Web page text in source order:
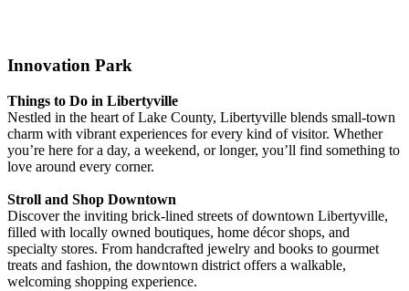
Innovation Park
Things to Do in Libertyville
Nestled in the heart of Lake County, Libertyville blends small-town
charm with vibrant experiences for every kind of visitor. Whether
you’re here for a day, a weekend, or longer, you’ll find something to
love around every corner.
Stroll and Shop Downtown
Discover the inviting brick-lined streets of downtown Libertyville,
filled with locally owned boutiques, home décor shops, and
specialty stores. From handcrafted jewelry and books to gourmet
treats and fashion, the downtown district offers a walkable,
welcoming shopping experience.